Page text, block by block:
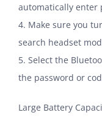
automatically enter
4. Make sure you
search headset
5. Select the
the password or
Large Battery